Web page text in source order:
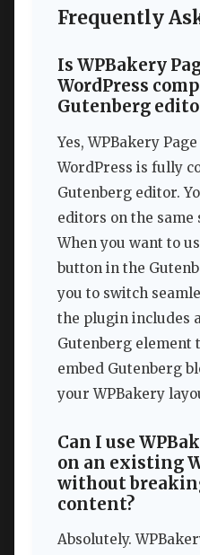
Frequently
Is WPBakery
WordPress
Gutenberg
Yes, WPBakery
WordPress is fully
Gutenberg editor.
editors on the
When you want to
button in the
you to switch
the plugin includes
Gutenberg element
embed Gutenberg
your WPBakery
Can I use
on an existing
without
content?
Absolutely.